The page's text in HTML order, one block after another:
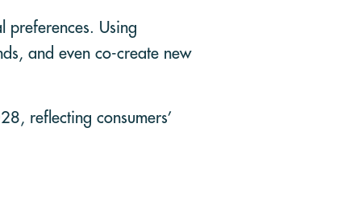
preferences. Using
and even co-create new
reflecting consumers’